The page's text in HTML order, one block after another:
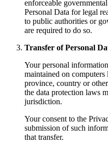
enforceable
Personal Data for legal
to public authorities or
are required to do so.
Transfer of Personal
Your personal
maintained on computers
province, country or
the data protection laws
jurisdiction.
Your consent to the
submission of such
that transfer.